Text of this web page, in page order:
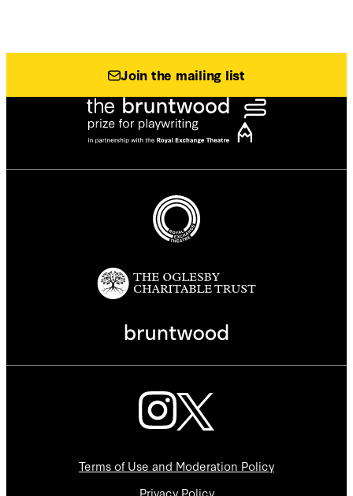
Join the mailing list
Terms of Use and Moderation Policy
Privacy Policy